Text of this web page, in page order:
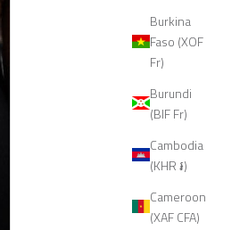
Burkina
Faso (XOF
Fr)
Burundi
(BIF Fr)
Cambodia
(KHR ៛)
Cameroon
(XAF CFA)